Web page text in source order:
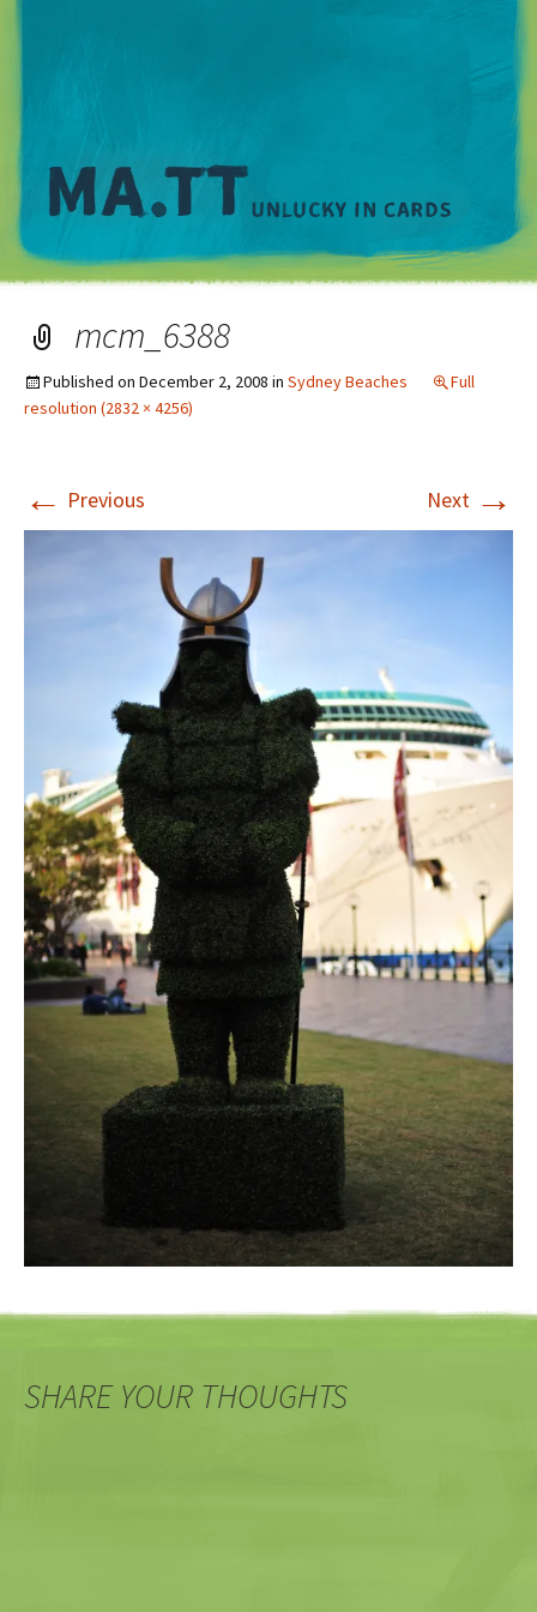
mcm_6388
Published on December 2, 2008 in Sydney Beaches
Full
resolution (2832 × 4256)
← Previous Next →
SHARE YOUR THOUGHTS